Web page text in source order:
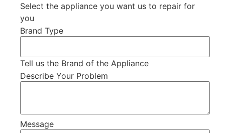
Select the appliance you want us to repair for
you
Brand Type
Tell us the Brand of the Appliance
Describe Your Problem
Message